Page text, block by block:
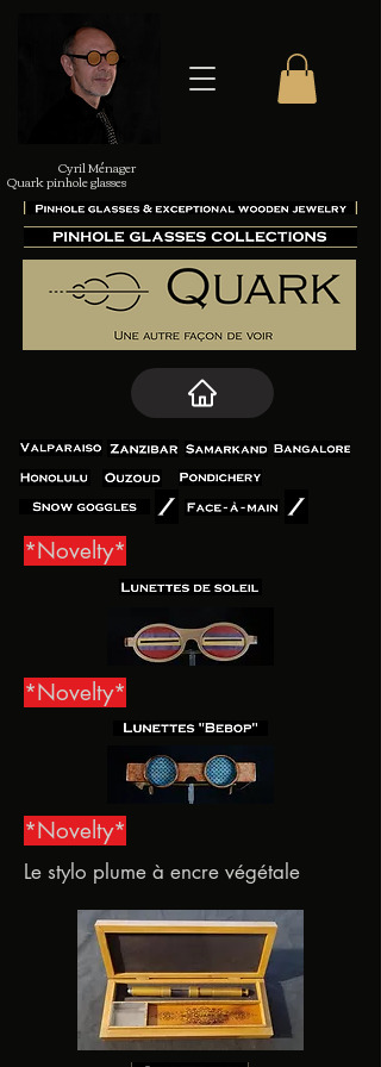
Cyril Ménager
Quark pinhole glasses
*Novelty*
*Novelty*
*Novelty*
Le stylo plume à encre végétale